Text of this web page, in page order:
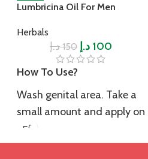
Lumbricina Oil For Men
Herbals
150 د.إ 100 د.إ
How To Use?
Wash genital area. Take a
small amount and apply on
the genital area. Massage
gently in circular motion